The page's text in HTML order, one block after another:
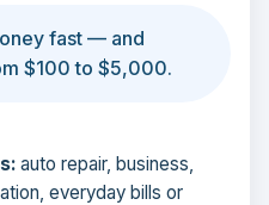
fast — and
$100 to $5,000.
auto repair, business,
everyday bills or